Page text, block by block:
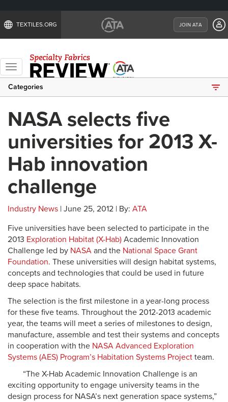
TEXTILES.ORG JOIN ATA
Toggle
navigation
Categories
NASA selects five
universities for 2013 X-
Hab innovation
challenge
Industry News | June 25, 2012 | By: ATA
Five universities have been selected to participate in the
2013 Exploration Habitat (X-Hab) Academic Innovation
Challenge led by NASA and the National Space Grant
Foundation. These universities will design habitat systems,
concepts and technologies that could be used in future
deep space habitats.
The selection is the first milestone in a year-long process
for these five teams. Throughout the 2012-2013 academic
year, the teams will meet a series of milestones to design,
manufacture, assemble and test their systems and concepts
in cooperation with the NASA Advanced Exploration
Systems (AES) Program’s Habitation Systems Project team.
“The X-Hab Academic Innovation Challenge is an
exciting opportunity to engage university teams in the
design process for NASA’s next generation space systems,”